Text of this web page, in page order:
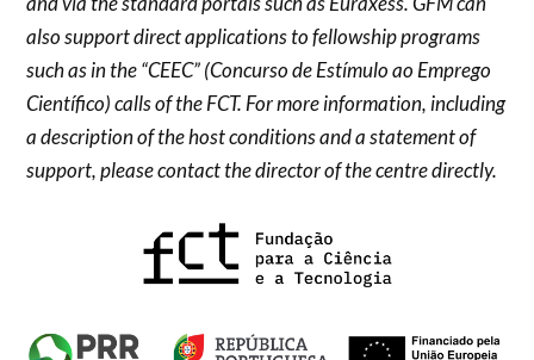
also support direct applications to fellowship programs
such as in the “CEEC” (Concurso de Estímulo ao Emprego
Científico) calls of the FCT. For more information, including
a description of the host conditions and a statement of
support, please contact the director of the centre directly.